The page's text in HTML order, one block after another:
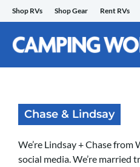
Skip
to
content
Shop RVs Shop Gear Rent RVs
Chase & Lindsay
We’re Lindsay + Chase from
social media. We’re married